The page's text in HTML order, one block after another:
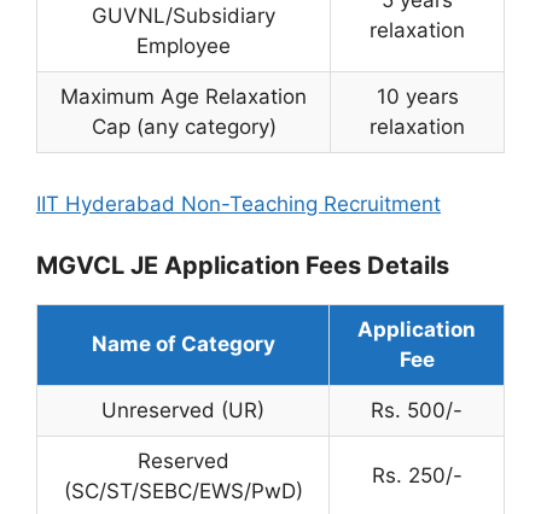
GUVNL/Subsidiary
Employee
relaxation
Maximum Age Relaxation
Cap (any category)
10 years
relaxation
IIT Hyderabad Non-Teaching Recruitment
MGVCL JE Application Fees Details
Name of Category
Application
Fee
Unreserved (UR) Rs. 500/-
Reserved
(SC/ST/SEBC/EWS/PwD)
Rs. 250/-